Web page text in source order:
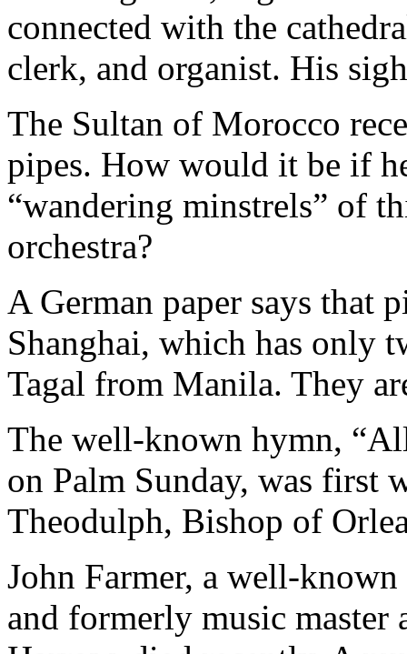
connected with the
clerk, and organist. His
The Sultan of Morocco
pipes. How would it be if
“wandering minstrels” of
orchestra?
A German paper says that
Shanghai, which has only
Tagal from Manila. They
The well-known hymn,
on Palm Sunday, was first
Theodulph, Bishop of
John Farmer, a well-
and formerly music master